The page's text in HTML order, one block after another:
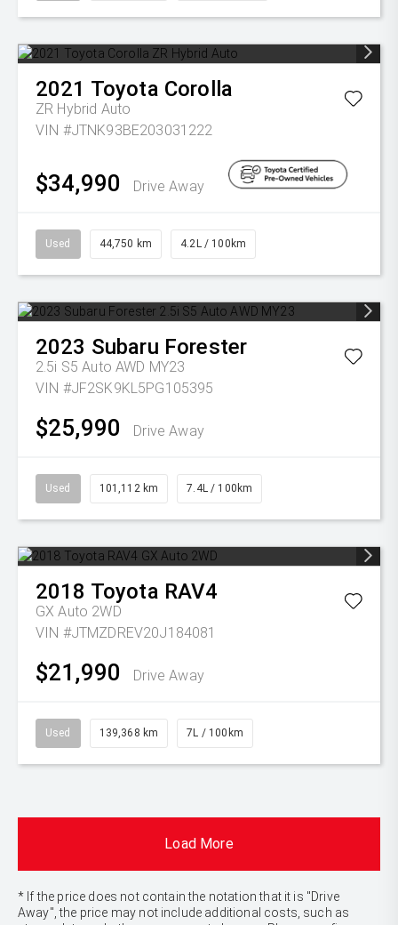
2021 Toyota Corolla
ZR Hybrid Auto
VIN #JTNK93BE203031222
$34,990 Drive Away
Used 44,750 km 4.2L / 100km
2023 Subaru Forester
2.5i S5 Auto AWD MY23
VIN #JF2SK9KL5PG105395
$25,990 Drive Away
Used 101,112 km 7.4L / 100km
2018 Toyota RAV4
GX Auto 2WD
VIN #JTMZDREV20J184081
$21,990 Drive Away
Used 139,368 km 7L / 100km
Load More
* If the price does not contain the notation that it is "Drive
Away", the price may not include additional costs, such as